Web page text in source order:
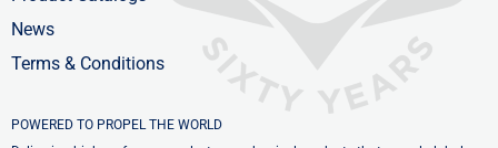
News
Terms & Conditions
POWERED TO PROPEL THE WORLD